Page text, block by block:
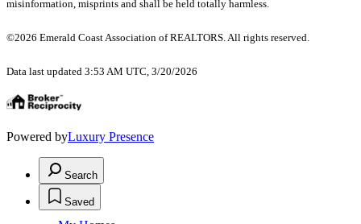
misinformation, misprints and shall be held totally harmless.
©2026 Emerald Coast Association of REALTORS. All rights reserved.
Data last updated 3:53 AM UTC, 3/20/2026
Powered byLuxury Presence
Search
Saved